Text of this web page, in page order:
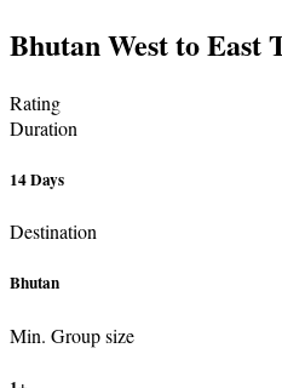
Bhutan West to East
Rating
Duration
14 Days
Destination
Bhutan
Min. Group size